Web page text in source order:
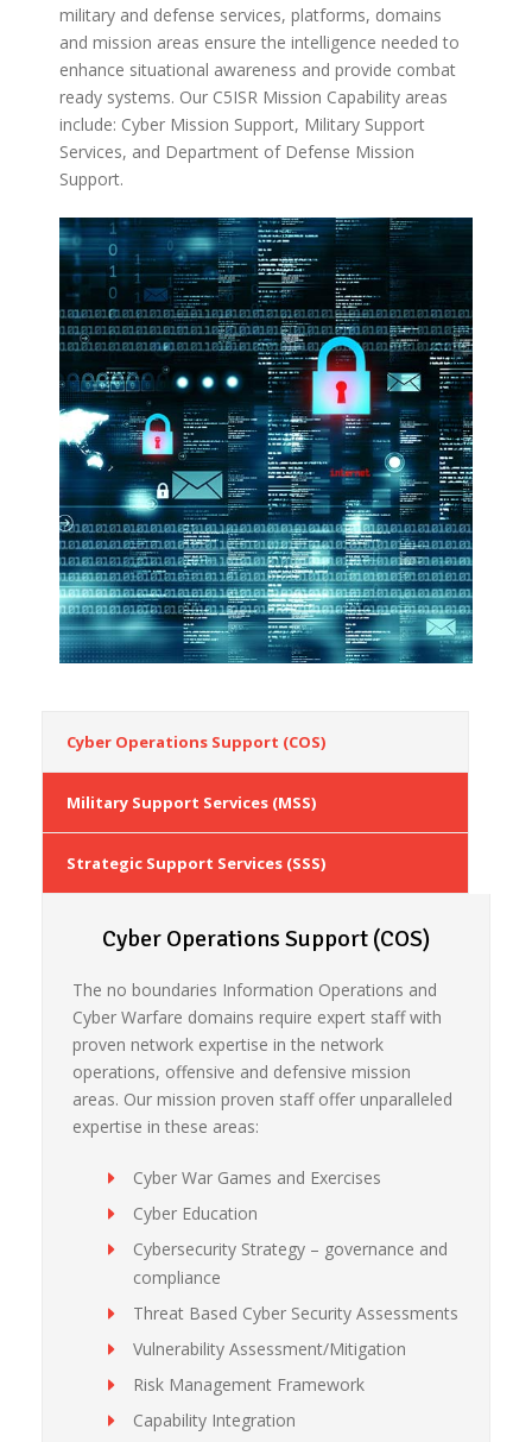
military and defense services, platforms, domains
and mission areas ensure the intelligence needed to
enhance situational awareness and provide combat
ready systems. Our C5ISR Mission Capability areas
include: Cyber Mission Support, Military Support
Services, and Department of Defense Mission
Support.
Cyber Operations Support (COS)
Military Support Services (MSS)
Strategic Support Services (SSS)
Cyber Operations Support (COS)
The no boundaries Information Operations and
Cyber Warfare domains require expert staff with
proven network expertise in the network
operations, offensive and defensive mission
areas. Our mission proven staff offer unparalleled
expertise in these areas:
Cyber War Games and Exercises
Cyber Education
Cybersecurity Strategy – governance and
compliance
Threat Based Cyber Security Assessments
Vulnerability Assessment/Mitigation
Risk Management Framework
Capability Integration